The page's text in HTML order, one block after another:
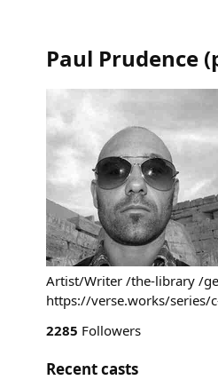
Paul Prudence (
Artist/Writer /the-library /
https://verse.works/series/
2285 Followers
Recent casts